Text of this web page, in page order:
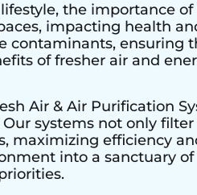
the importance
impacting health
ensuring
of fresher air and
Air & Air Purification
systems not only
maximizing efficiency
into a sanctuary